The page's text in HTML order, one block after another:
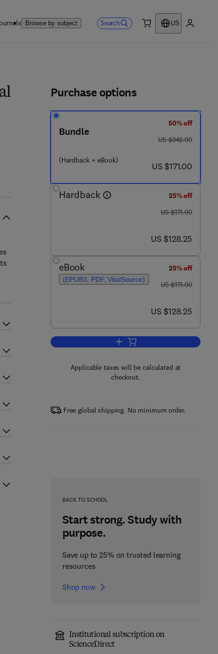
Browse by subject Search
US
Purchase options
Bundle
(Hardback + eBook)
50% off
was US $342.00
US $342.00
now US $171.00
US $171.00
Hardback
25% off
was US $171.00
US $171.00
now US $128.25
US $128.25
eBook
(EPUB3, PDF, VitalSource)
25% off
was US $171.00
US $171.00
now US $128.25
US $128.25
Add to cart, Progress in
Applicable taxes will be calculated at
checkout.
Free global shipping. No minimum order.
BACK TO SCHOOL
Start strong. Study with
purpose.
Save up to 25% on trusted learning
resources
Shop now
Institutional subscription on
ScienceDirect